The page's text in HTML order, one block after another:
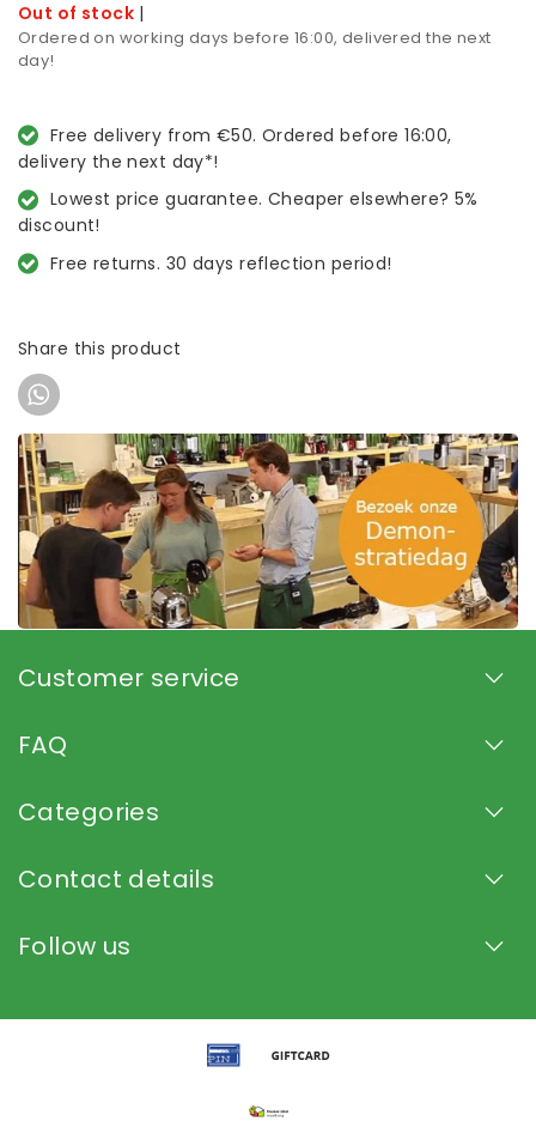
Out of stock |
Ordered on working days before 16:00, delivered the next
day!
Free delivery from €50. Ordered before 16:00,
delivery the next day*!
Lowest price guarantee. Cheaper elsewhere? 5%
discount!
Free returns. 30 days reflection period!
Share this product
Customer service
FAQ
Categories
Contact details
Follow us